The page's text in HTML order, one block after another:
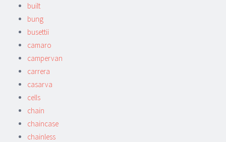
built
bung
busettii
camaro
campervan
carrera
casarva
cells
chain
chaincase
chainless